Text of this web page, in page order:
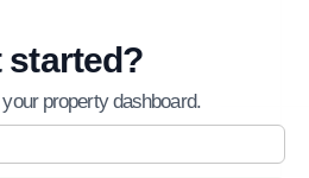
started?
property dashboard.